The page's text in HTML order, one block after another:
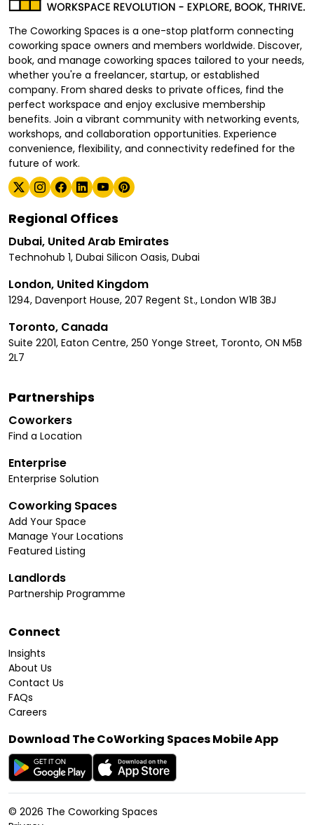
The Coworking Spaces is a one-stop platform connecting
coworking space owners and members worldwide. Discover,
book, and manage coworking spaces tailored to your needs,
whether you're a freelancer, startup, or established
company. From shared desks to private offices, find the
perfect workspace and enjoy exclusive membership
benefits. Join a vibrant community with networking events,
workshops, and collaboration opportunities. Experience
convenience, flexibility, and connectivity redefined for the
future of work.
Regional Offices
Dubai, United Arab Emirates
Technohub 1, Dubai Silicon Oasis, Dubai
London, United Kingdom
1294, Davenport House, 207 Regent St., London W1B 3BJ
Toronto, Canada
Suite 2201, Eaton Centre, 250 Yonge Street, Toronto, ON M5B
2L7
Partnerships
Coworkers
Find a Location
Enterprise
Enterprise Solution
Coworking Spaces
Add Your Space
Manage Your Locations
Featured Listing
Landlords
Partnership Programme
Connect
Insights
About Us
Contact Us
FAQs
Careers
Download The CoWorking Spaces Mobile App
© 2026 The Coworking Spaces